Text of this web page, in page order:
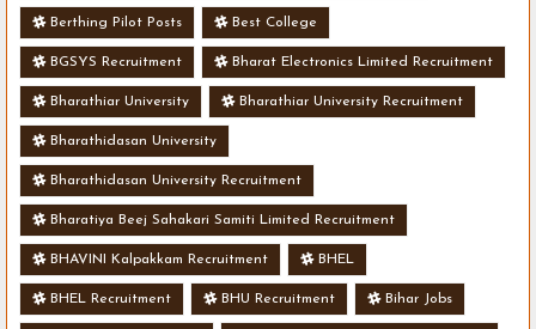
Berthing Pilot Posts Best College
BGSYS Recruitment Bharat Electronics Limited Recruitment
Bharathiar University Bharathiar University Recruitment
Bharathidasan University
Bharathidasan University Recruitment
Bharatiya Beej Sahakari Samiti Limited Recruitment
BHAVINI Kalpakkam Recruitment BHEL
BHEL Recruitment BHU Recruitment Bihar Jobs